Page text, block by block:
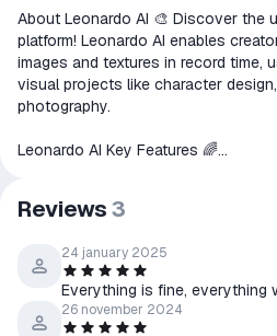
About Leonardo AI 🎨 Discover the
platform! Leonardo AI enables
images and textures in record time,
visual projects like character
photography.
Leonardo AI Key Features 🌈
AI Canvas: Edit and design on an
models.
Perfect for Creators & Teams 🧑‍🎨👥
Create consistent, high-quality
projects. For teams, Leonardo AI
Reviews3
24 january 2025
Everything is fine, everything
26 november 2024